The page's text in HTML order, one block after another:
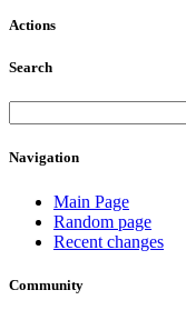
Actions
Search
Navigation
Main Page
Random page
Recent changes
Community